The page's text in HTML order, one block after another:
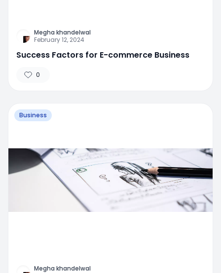
Megha khandelwal
February 12, 2024
Success Factors for E-commerce Business
0
Business
Megha khandelwal